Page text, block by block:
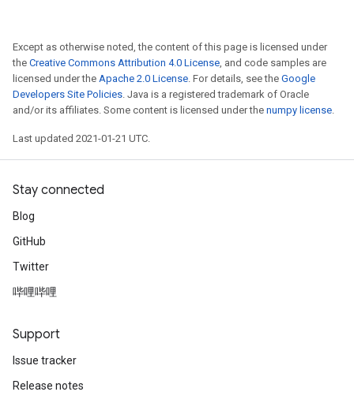
Except as otherwise noted, the content of this page is licensed under
the Creative Commons Attribution 4.0 License, and code samples are
licensed under the Apache 2.0 License. For details, see the Google
Developers Site Policies. Java is a registered trademark of Oracle
and/or its affiliates. Some content is licensed under the numpy license.
Last updated 2021-01-21 UTC.
Stay connected
Blog
GitHub
Twitter
哔哩哔哩
Support
Issue tracker
Release notes